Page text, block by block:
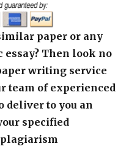
paper or any
Then look no
writing service
team of experienced
deliver to you an
specified